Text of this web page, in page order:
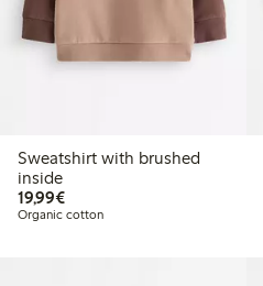
Sweatshirt with brushed
inside
19,99€€19.99
Organic cotton